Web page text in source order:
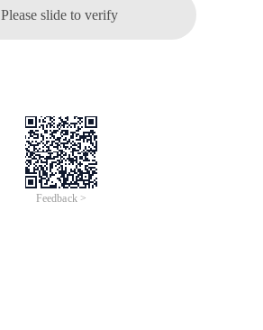
Please slide to verify
Feedback >